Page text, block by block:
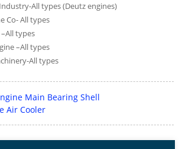
All types (Deutz engines)
Co- All types
types
–All types
All types
Main Bearing Shell
Air Cooler